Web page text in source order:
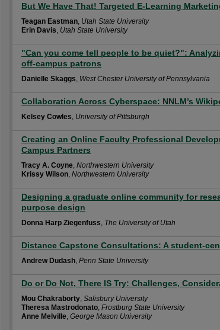
But We Have That! Targeted E-Learning
Teagan Eastman, Utah State University
Erin Davis, Utah State University
"Can you come tell people to be quiet?":
off-campus patrons
Danielle Skaggs, West Chester University of Pennsylvania
Collaboration Across Cyberspace: NNLM’s
Kelsey Cowles, University of Pittsburgh
Creating an Online Faculty Professional
Campus Partners
Tracy A. Coyne, Northwestern University
Krissy Wilson, Northwestern University
Designing a graduate online community for
purpose design
Donna Harp Ziegenfuss, The University of Utah
Distance Capstone Consultations: A student-
Andrew Dudash, Penn State University
Do or Do Not, There IS Try: Challenges,
Mou Chakraborty, Salisbury University
Theresa Mastrodonato, Frostburg State University
Anne Melville, George Mason University